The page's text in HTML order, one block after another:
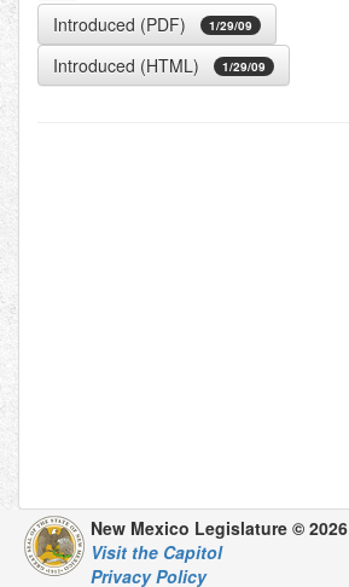
Introduced (PDF) 1/29/09
Introduced (HTML) 1/29/09
New Mexico Legislature © 2026
Visit the Capitol
Privacy Policy